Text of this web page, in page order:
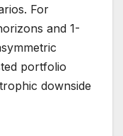
For
and 1-
portfolio
downside